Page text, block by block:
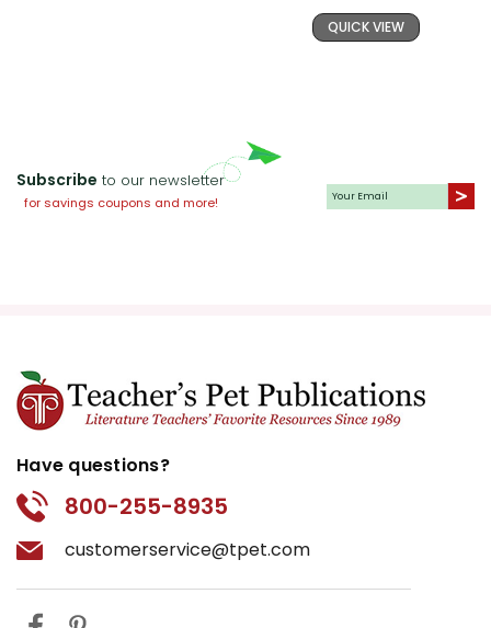
QUICK VIEW
Subscribe to our newsletter
for savings coupons and more!
Have questions?
800-255-8935
customerservice@tpet.com